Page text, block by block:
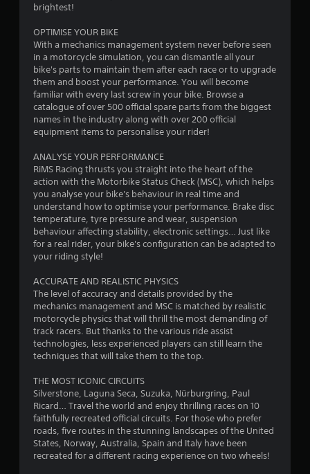
t
o
5
t
a
r
s
o
m
1
2
7
brightest!
OPTIMISE YOUR BIKE
With a mechanics management system never before seen
in a motorcycle simulation, you can dismantle all your
bike's parts to maintain them after each race or to upgrade
them and boost your performance. You will become
familiar with every last screw in your bike. Browse a
catalogue of over 500 official spare parts from the biggest
names in the industry along with over 200 official
equipment items to personalise your rider!
ANALYSE YOUR PERFORMANCE
RiMS Racing thrusts you straight into the heart of the
action with the Motorbike Status Check (MSC), which helps
you analyse your bike's behaviour in real time and
understand how to optimise your performance. Brake disc
temperature, tyre pressure and wear, suspension
behaviour affecting stability, electronic settings… Just like
for a real rider, your bike's configuration can be adapted to
your riding style!
ACCURATE AND REALISTIC PHYSICS
The level of accuracy and details provided by the
mechanics management and MSC is matched by realistic
motorcycle physics that will thrill the most demanding of
track racers. But thanks to the various ride assist
technologies, less experienced players can still learn the
techniques that will take them to the top.
THE MOST ICONIC CIRCUITS
Silverstone, Laguna Seca, Suzuka, Nürburgring, Paul
Ricard… Travel the world and enjoy thrilling races on 10
faithfully recreated official circuits. For those who prefer
roads, five routes in the stunning landscapes of the United
States, Norway, Australia, Spain and Italy have been
recreated for a different racing experience on two wheels!